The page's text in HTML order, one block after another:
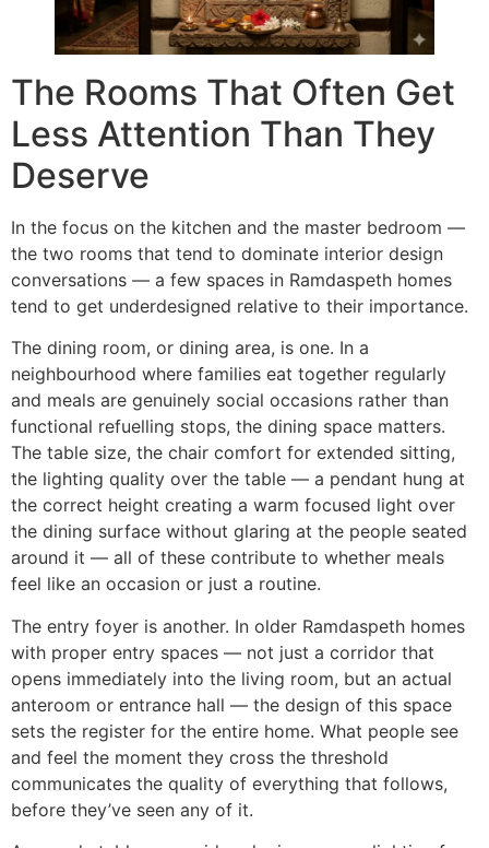
The Rooms That Often Get
Less Attention Than They
Deserve
In the focus on the kitchen and the master bedroom —
the two rooms that tend to dominate interior design
conversations — a few spaces in Ramdaspeth homes
tend to get underdesigned relative to their importance.
The dining room, or dining area, is one. In a
neighbourhood where families eat together regularly
and meals are genuinely social occasions rather than
functional refuelling stops, the dining space matters.
The table size, the chair comfort for extended sitting,
the lighting quality over the table — a pendant hung at
the correct height creating a warm focused light over
the dining surface without glaring at the people seated
around it — all of these contribute to whether meals
feel like an occasion or just a routine.
The entry foyer is another. In older Ramdaspeth homes
with proper entry spaces — not just a corridor that
opens immediately into the living room, but an actual
anteroom or entrance hall — the design of this space
sets the register for the entire home. What people see
and feel the moment they cross the threshold
communicates the quality of everything that follows,
before they’ve seen any of it.